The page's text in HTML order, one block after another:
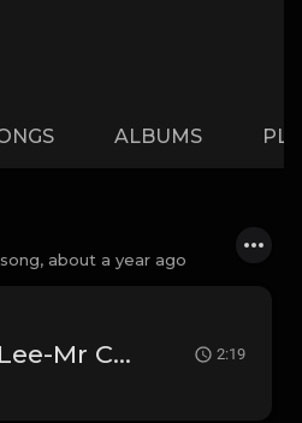
ALBUMS
about a year ago
Smur Lee-Mr Caesar Ft Big Fear 2:19